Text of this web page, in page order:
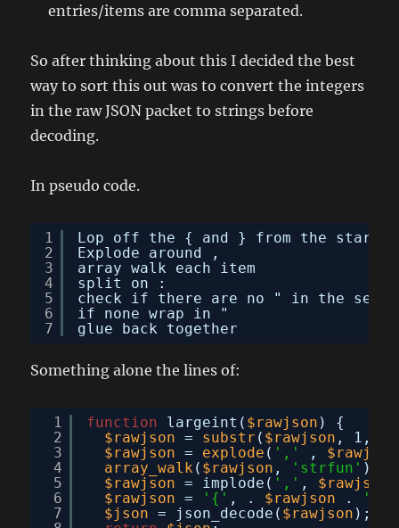
entries/items are comma separated.
So after thinking about this I decided the best
way to sort this out was to convert the integers
in the raw JSON packet to strings before
decoding.
In pseudo code.
1
2
3
4
5
6
7
Lop off the { and } from the start
Explode around ,
array walk each item
split on :
check if there are no " in the
if none wrap in "
glue back together
Something alone the lines of:
1
2
3
4
5
6
7
function largeint( $rawjson ) {
$rawjson
= substr ( $rawjson , 1, -
$rawjson
= explode ( ',' , $rawjson
array_walk( $rawjson , 'strfun' );
$rawjson
= implode( ',' , $rawjson
$rawjson
= '{' , . $rawjson . '}'
$json
= json_decode( $rawjson );